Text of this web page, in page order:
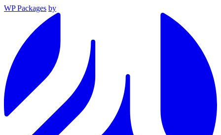
WP Packages by